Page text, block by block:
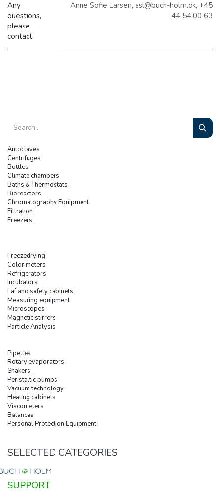
Any
questions,
please
contact
Anne Sofie Larsen, asl@buch-holm.dk, +45
44 54 00 63
Autoclaves
Centrifuges
Bottles
Climate chambers
Baths & Thermostats
Bioreactors
Chromatography Equipment
Filtration
Freezers
Freezedrying
Colorimeters
Refrigerators
Incubators
Laf and safety cabinets
Measuring equipment
Microscopes
Magnetic stirrers
Particle Analysis
Pipettes
Rotary evaporators
Shakers
Peristaltic pumps
Vacuum technology
Heating cabinets
Viscometers
Balances
Personal Protection Equipment
SELECTED CATEGORIES
SUPPORT